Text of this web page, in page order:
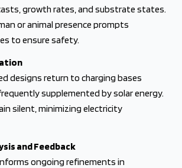
growth rates, and substrate states.
or animal presence prompts
to ensure safety.
designs return to charging bases
supplemented by solar energy.
silent, minimizing electricity
and Feedback
ongoing refinements in